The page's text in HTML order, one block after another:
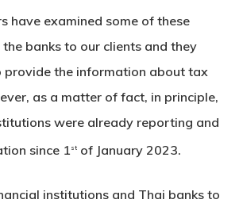
have examined some of these
banks to our clients and they
provide the information about tax
as a matter of fact, in principle,
were already reporting and
since 1stof January 2023.
institutions and Thai banks to